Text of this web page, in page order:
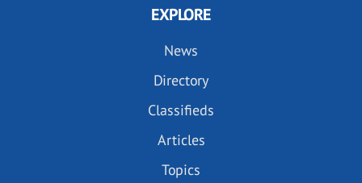
EXPLORE
News
Directory
Classifieds
Articles
Topics